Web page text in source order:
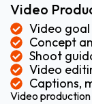
Video
Video goal
Concept
Shoot
Video
Captions,
Video